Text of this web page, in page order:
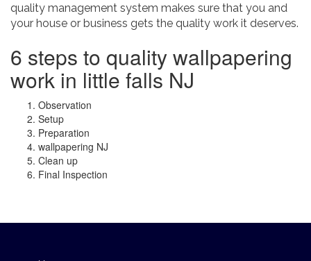
quality management system makes sure that you and
your house or business gets the quality work it deserves.
6 steps to quality wallpapering
work in little falls NJ
Observation
Setup
Preparation
wallpapering NJ
Clean up
Final Inspection